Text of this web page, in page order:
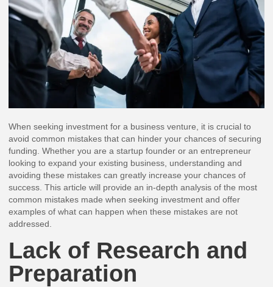
When seeking investment for a business venture, it is crucial to
avoid common mistakes that can hinder your chances of securing
funding. Whether you are a startup founder or an entrepreneur
looking to expand your existing business, understanding and
avoiding these mistakes can greatly increase your chances of
success. This article will provide an in-depth analysis of the most
common mistakes made when seeking investment and offer
examples of what can happen when these mistakes are not
addressed.
Lack of Research and
Preparation